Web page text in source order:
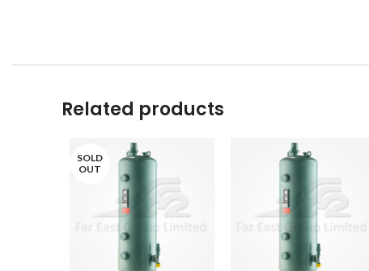
Related products
SOLD
OUT